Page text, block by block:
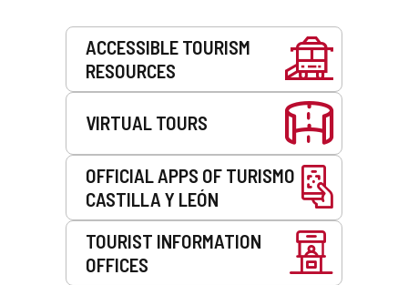
ACCESSIBLE TOURISM
RESOURCES
VIRTUAL TOURS
OFFICIAL APPS OF TURISMO
CASTILLA Y LEÓN
TOURIST INFORMATION
OFFICES